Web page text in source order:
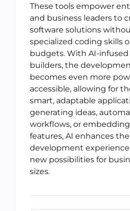
These tools empower
and business leaders to
software solutions
specialized coding skills
budgets. With AI-
builders, the
becomes even more
accessible, allowing for
smart, adaptable
generating ideas,
workflows, or
features, AI enhances
development
new possibilities for
sizes.